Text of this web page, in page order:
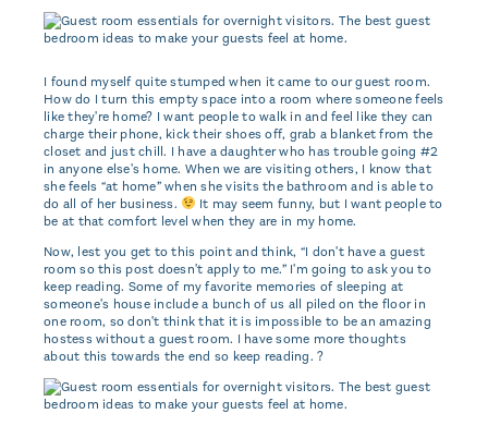
I found myself quite stumped when it came to our guest room.
How do I turn this empty space into a room where someone feels
like they're home? I want people to walk in and feel like they can
charge their phone, kick their shoes off, grab a blanket from the
closet and just chill. I have a daughter who has trouble going #2
in anyone else's home. When we are visiting others, I know that
she feels “at home” when she visits the bathroom and is able to
do all of her business.
It may seem funny, but I want people to
be at that comfort level when they are in my home.
Now, lest you get to this point and think, “I don't have a guest
room so this post doesn't apply to me.” I'm going to ask you to
keep reading. Some of my favorite memories of sleeping at
someone's house include a bunch of us all piled on the floor in
one room, so don't think that it is impossible to be an amazing
hostess without a guest room. I have some more thoughts
about this towards the end so keep reading. ?